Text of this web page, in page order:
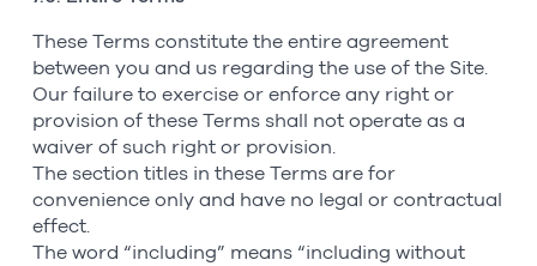
These Terms constitute the entire agreement
between you and us regarding the use of the Site.
Our failure to exercise or enforce any right or
provision of these Terms shall not operate as a
waiver of such right or provision.
The section titles in these Terms are for
convenience only and have no legal or contractual
effect.
The word “including” means “including without